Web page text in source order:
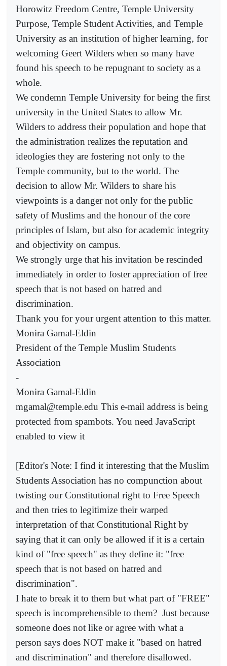
Horowitz Freedom Centre, Temple University
Purpose, Temple Student Activities, and Temple
University as an institution of higher learning, for
welcoming Geert Wilders when so many have
found his speech to be repugnant to society as a
whole.
We condemn Temple University for being the first
university in the United States to allow Mr.
Wilders to address their population and hope that
the administration realizes the reputation and
ideologies they are fostering not only to the
Temple community, but to the world. The
decision to allow Mr. Wilders to share his
viewpoints is a danger not only for the public
safety of Muslims and the honour of the core
principles of Islam, but also for academic integrity
and objectivity on campus.
We strongly urge that his invitation be rescinded
immediately in order to foster appreciation of free
speech that is not based on hatred and
discrimination.
Thank you for your urgent attention to this matter.
Monira Gamal-Eldin
President of the Temple Muslim Students
Association
-
Monira Gamal-Eldin
mgamal@temple.edu This e-mail address is being
protected from spambots. You need JavaScript
enabled to view it
[Editor's Note: I find it interesting that the Muslim
Students Association has no compunction about
twisting our Constitutional right to Free Speech
and then tries to legitimize their warped
interpretation of that Constitutional Right by
saying that it can only be allowed if it is a certain
kind of "free speech" as they define it: "free
speech that is not based on hatred and
discrimination".
I hate to break it to them but what part of "FREE"
speech is incomprehensible to them? Just because
someone does not like or agree with what a
person says does NOT make it "based on hatred
and discrimination" and therefore disallowed.